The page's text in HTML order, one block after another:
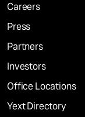
Careers
Press
Partners
Investors
Office Locations
Yext Directory